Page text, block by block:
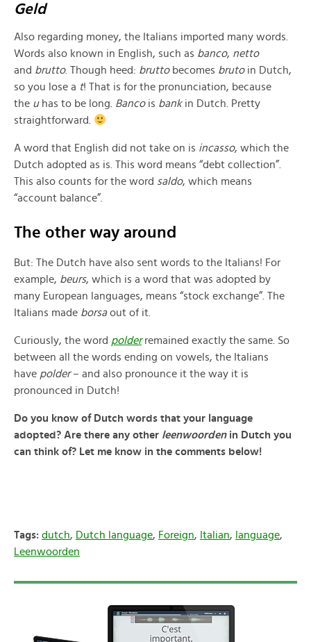
Geld
Also regarding money, the Italians imported many words.
Words also known in English, such as banco, netto
and brutto. Though heed: brutto becomes bruto in Dutch,
so you lose a t! That is for the pronunciation, because
the u has to be long. Bancois bank in Dutch. Pretty
straightforward.
A word that English did not take on is incasso, which the
Dutch adopted as is. This word means “debt collection”.
This also counts for the word saldo, which means
“account balance”.
The other way around
But: The Dutch have also sent words to the Italians! For
example, beurs, which is a word that was adopted by
many European languages, means “stock exchange”. The
Italians made borsaout of it.
Curiously, the word polder remained exactly the same. So
between all the words ending on vowels, the Italians
have polder– and also pronounce it the way it is
pronounced in Dutch!
Do you know of Dutch words that your language
adopted? Are there any other leenwoorden in Dutch you
can think of? Let me know in the comments below!
Tags: dutch, Dutch language, Foreign, Italian, language,
Leenwoorden